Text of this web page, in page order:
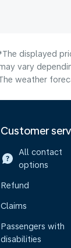
displayed
vary
weather
Customer
All contact
options
Refund
Claims
Passengers with
disabilities